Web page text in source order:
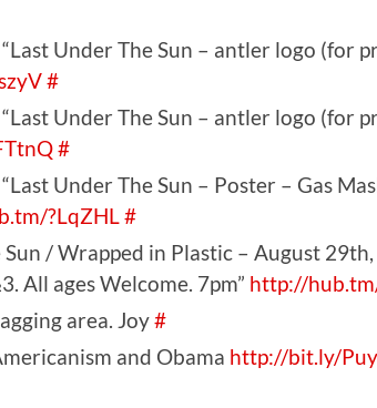
Under The Sun – antler logo (for
#
Under The Sun – antler logo (for
#
Under The Sun – Poster – Gas
?LqZHL#
/ Wrapped in Plastic – August 29th,
All ages Welcome. 7pm” http://
area. Joy#
and Obama http://bit.ly/